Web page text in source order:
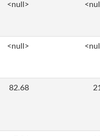
<null>
<null>
82.68